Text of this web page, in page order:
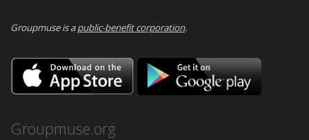
Groupmuse is apublic-benefit corporation.
Download
on
the
Google
Groupmuse.org